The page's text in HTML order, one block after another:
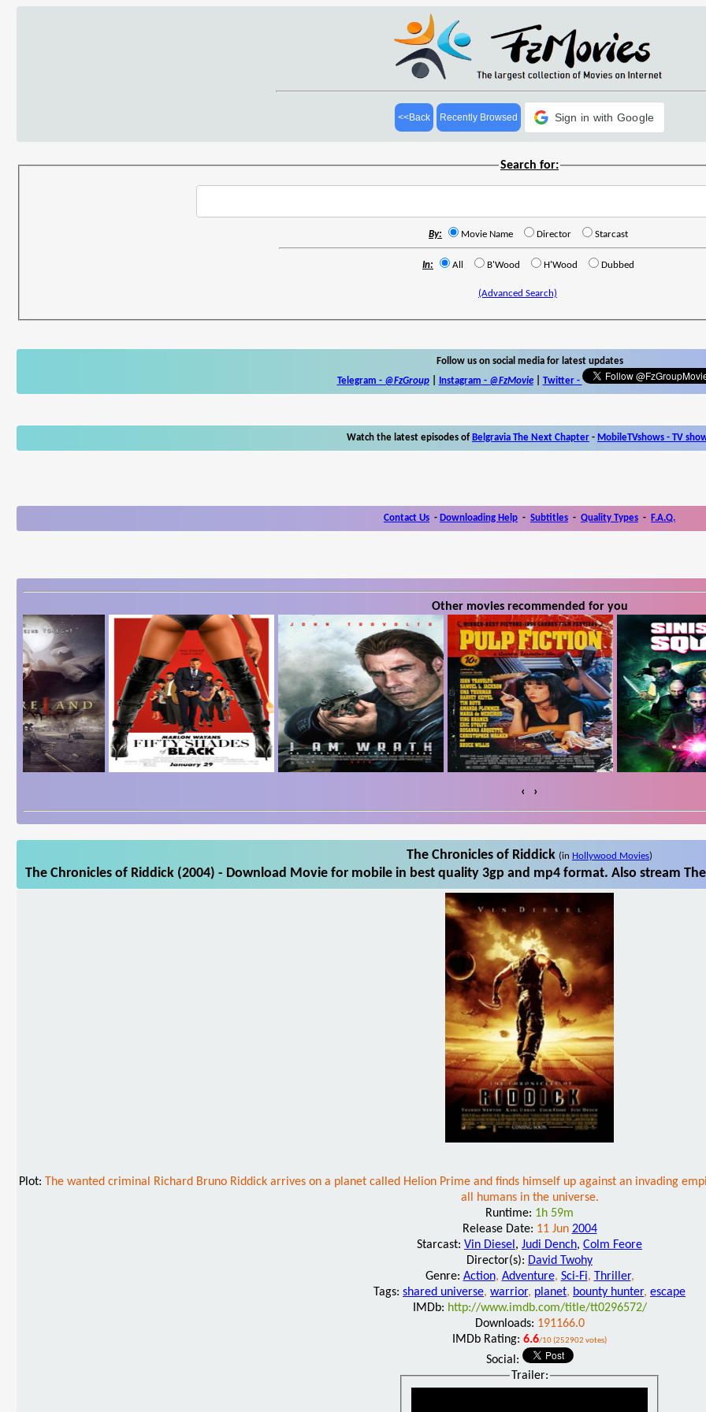
<<Back Recently Browsed Sign in with Google
Search for:
By: Movie Name Director Starcast
In: All B'Wood H'Wood Dubbed
(Advanced Search)
Follow us on social media for latest updates
Telegram - @FzGroup| Instagram - @FzMovie| Twitter-
Watch the latest episodes of Belgravia The Next Chapter - MobileTVshows - TV
Contact Us - Downloading Help - Subtitles - Quality Types - F.A.Q.
Other movies recommended for you
‹ ›
The Chronicles of Riddick (in Hollywood Movies)
The Chronicles of Riddick (2004) - Download Movie for mobile in best quality 3gp and mp4 format. Also stream
Plot: The wanted criminal Richard Bruno Riddick arrives on a planet called Helion Prime and finds himself up against an invading
all humans in the universe.
Runtime: 1h 59m
Release Date: 11 Jun 2004
Starcast: Vin Diesel , Judi Dench, Colm Feore
Director(s): David Twohy
Genre: Action, Adventure, Sci-Fi, Thriller,
Tags: shared universe, warrior, planet, bounty hunter, escape
IMDb: http://www.imdb.com/title/tt0296572/
Downloads: 191166.0
IMDb Rating: 6.6/10 (252902 votes)
Social:
Trailer: